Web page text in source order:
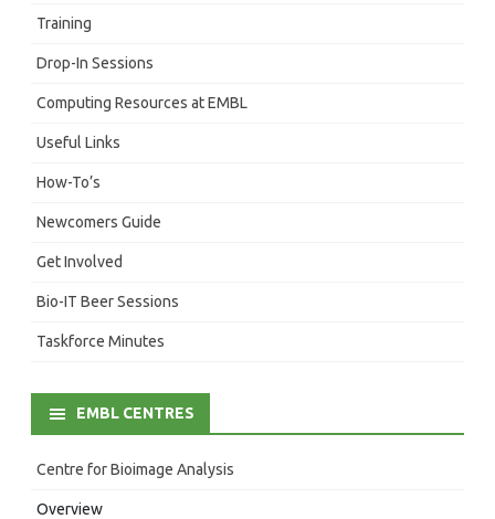
Training
Drop-In Sessions
Computing Resources at EMBL
Useful Links
How-To’s
Newcomers Guide
Get Involved
Bio-IT Beer Sessions
Taskforce Minutes
EMBL CENTRES
Centre for Bioimage Analysis
Overview